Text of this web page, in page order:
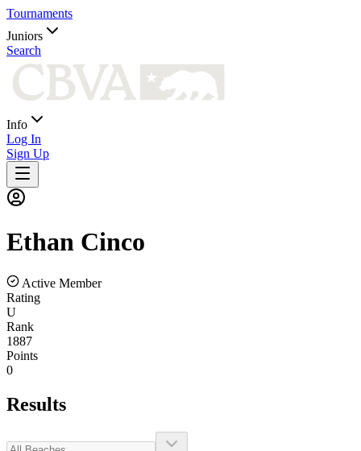
Tournaments
Juniors
Search
Info
Log In
Sign Up
Ethan Cinco
Active Member
Rating
U
Rank
1887
Points
0
Results